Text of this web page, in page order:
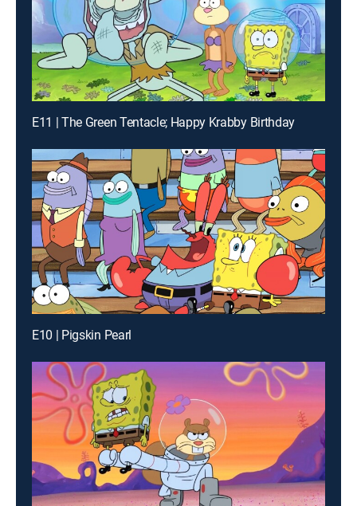
E11 | The Green Tentacle; Happy Krabby Birthday
E10 | Pigskin Pearl